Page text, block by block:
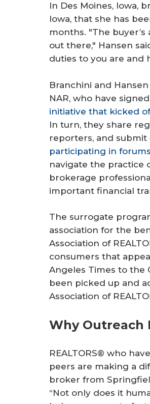
In Des Moines, Iowa,
Iowa, that she has
months. "The
out there," Hansen
duties to you are and
Branchini and
NAR, who have
initiative that kicked
In turn, they share
reporters, and
participating in
navigate the practice
brokerage
important financial
The surrogate
association for the
Association of
consumers that
Angeles Times to the
been picked up and
Association of
Why Outreach
REALTORS® who
peers are making a
broker from
“Not only does it